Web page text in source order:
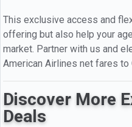
This exclusive access and
offering but also help your
market. Partner with us and
American Airlines net fares to
Discover More
Deals